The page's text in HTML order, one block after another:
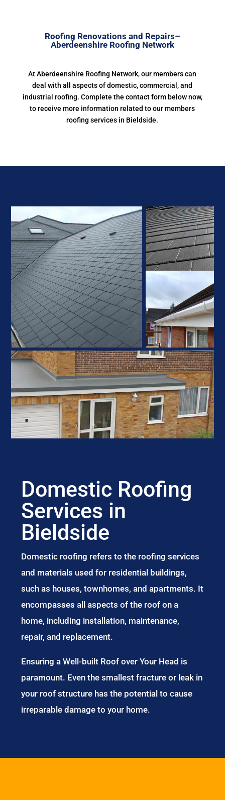
Roofing Renovations and Repairs–
Aberdeenshire Roofing Network
At Aberdeenshire Roofing Network, our members can
deal with all aspects of domestic, commercial, and
industrial roofing. Complete the contact form below now,
to receive more information related to our members
roofing services in Bieldside.
Domestic Roofing
Services in
Bieldside
Domestic roofing refers to the roofing services
and materials used for residential buildings,
such as houses, townhomes, and apartments. It
encompasses all aspects of the roof on a
home, including installation, maintenance,
repair, and replacement.
Ensuring a Well-built Roof over Your Head is
paramount. Even the smallest fracture or leak in
your roof structure has the potential to cause
irreparable damage to your home.